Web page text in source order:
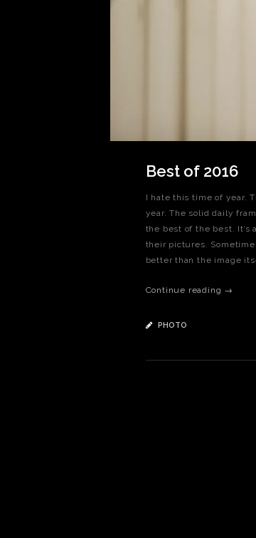
Best of 2016
I hate this time of year.
year. The solid daily
the best of the best. It’s
their pictures.
better than the image
Continue reading →
PHOTO